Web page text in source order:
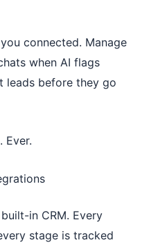
connected. Manage
when AI flags
leads before they go
Ever.
in CRM. Every
stage is tracked